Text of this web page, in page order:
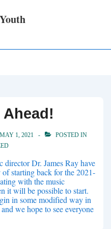
MAY 1, 2021
POSTED IN
Dr. James Ray have
starting back for the 2021-
with the music
it will be possible to start.
in some modified way in
we hope to see everyone